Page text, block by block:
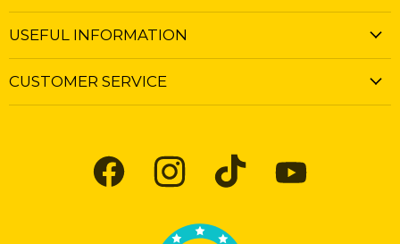
USEFUL INFORMATION
CUSTOMER SERVICE